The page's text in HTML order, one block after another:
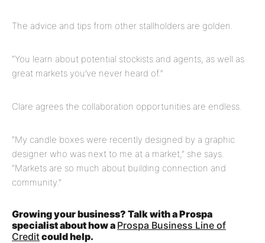
The advice and tips from other stallholders are golden.
“You learn about potential stockists and agents, as well as
great markets you’ve never heard of.”
Clare agrees the collaboration opportunities are endless.
“My candle boxes were recently designed by a graphic
designer who was next to me at a market,” she says.
“Markets are so much about building connection and
community.”
Growing your business? Talk with a Prospa
specialist about how a Prospa Business Line of
Creditcould help.